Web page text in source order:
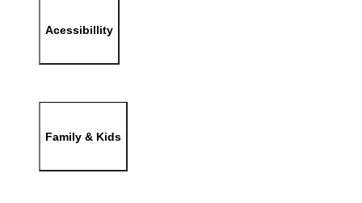
Acessibillity
Family & Kids